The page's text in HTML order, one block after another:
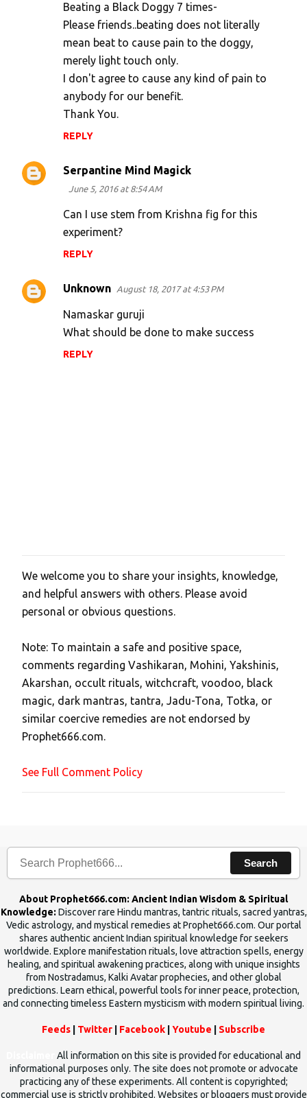
Beating a Black Doggy 7 times-
Please friends..beating does not literally
mean beat to cause pain to the doggy,
merely light touch only.
I don't agree to cause any kind of pain to
anybody for our benefit.
Thank You.
REPLY
Serpantine Mind Magick
June 5, 2016 at 8:54 AM
Can I use stem from Krishna fig for this
experiment?
REPLY
Unknown August 18, 2017 at 4:53 PM
Namaskar guruji
What should be done to make success
REPLY
P
o
s
a
C
o
m
m
e
t
We welcome you to share your insights, knowledge,
and helpful answers with others. Please avoid
personal or obvious questions.
Note: To maintain a safe and positive space,
comments regarding Vashikaran, Mohini, Yakshinis,
Akarshan, occult rituals, witchcraft, voodoo, black
magic, dark mantras, tantra, Jadu-Tona, Totka, or
similar coercive remedies are not endorsed by
Prophet666.com.
See Full Comment Policy
Search
About Prophet666.com: Ancient Indian Wisdom & Spiritual
Knowledge: Discover rare Hindu mantras, tantric rituals, sacred yantras,
Vedic astrology, and mystical remedies at Prophet666.com. Our portal
shares authentic ancient Indian spiritual knowledge for seekers
worldwide. Explore manifestation rituals, love attraction spells, energy
healing, and spiritual awakening practices, along with unique insights
from Nostradamus, Kalki Avatar prophecies, and other global
predictions. Learn ethical, powerful tools for inner peace, protection,
and connecting timeless Eastern mysticism with modern spiritual living.
Feeds Twitter Facebook Youtube Subscribe
All information on this site is provided for educational and
informational purposes only. The site does not promote or advocate
practicing any of these experiments. All content is copyrighted;
commercial use is strictly prohibited. Websites or bloggers must provide